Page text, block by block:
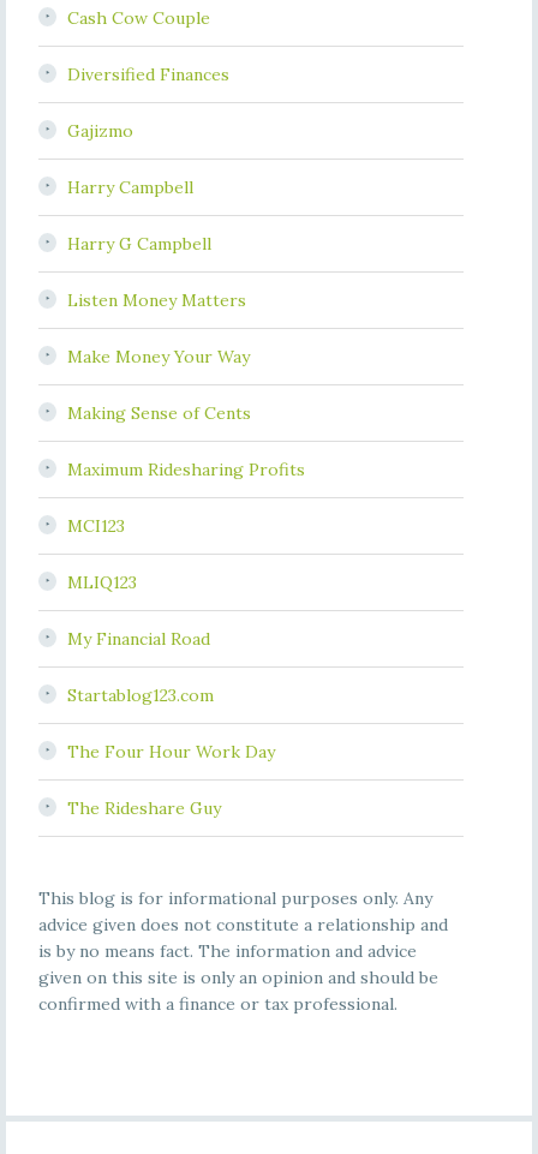
Cash Cow Couple
Diversified Finances
Gajizmo
Harry Campbell
Harry G Campbell
Listen Money Matters
Make Money Your Way
Making Sense of Cents
Maximum Ridesharing Profits
MCI123
MLIQ123
My Financial Road
Startablog123.com
The Four Hour Work Day
The Rideshare Guy
This blog is for informational purposes only. Any
advice given does not constitute a relationship and
is by no means fact. The information and advice
given on this site is only an opinion and should be
confirmed with a finance or tax professional.